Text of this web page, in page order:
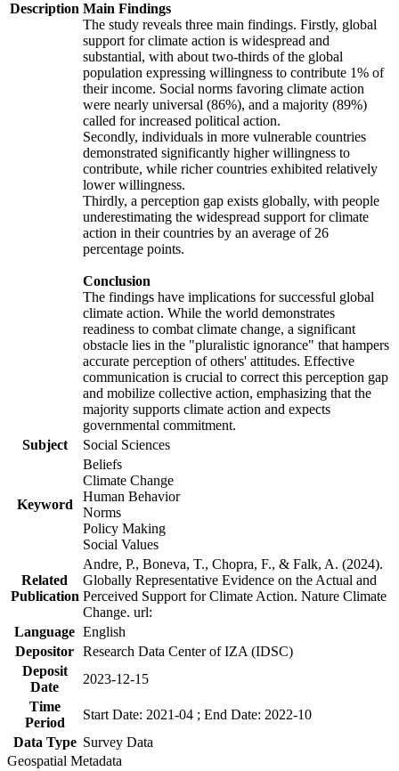
Description Main Findings
The study reveals three main findings. Firstly, global
support for climate action is widespread and
substantial, with about two-thirds of the global
population expressing willingness to contribute 1% of
their income. Social norms favoring climate action
were nearly universal (86%), and a majority (89%)
called for increased political action.
Secondly, individuals in more vulnerable countries
demonstrated significantly higher willingness to
contribute, while richer countries exhibited relatively
lower willingness.
Thirdly, a perception gap exists globally, with people
underestimating the widespread support for climate
action in their countries by an average of 26
percentage points.
Conclusion
The findings have implications for successful global
climate action. While the world demonstrates
readiness to combat climate change, a significant
obstacle lies in the "pluralistic ignorance" that hampers
accurate perception of others' attitudes. Effective
communication is crucial to correct this perception gap
and mobilize collective action, emphasizing that the
majority supports climate action and expects
governmental commitment.
Subject
Social Sciences
Keyword
Beliefs
Climate Change
Human Behavior
Norms
Policy Making
Social Values
Related
Publication
Andre, P., Boneva, T., Chopra, F., & Falk, A. (2024).
Globally Representative Evidence on the Actual and
Perceived Support for Climate Action. Nature Climate
Change. url:
Language English
Depositor Research Data Center of IZA (IDSC)
Deposit
Date
2023-12-15
Time
Period
Start Date: 2021-04 ; End Date: 2022-10
Data Type Survey Data
Geospatial Metadata